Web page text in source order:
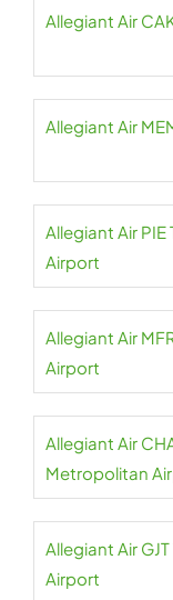
Allegiant Air
Allegiant Air
Allegiant Air
Airport
Allegiant Air
Airport
Allegiant Air
Metropolitan
Allegiant Air
Airport